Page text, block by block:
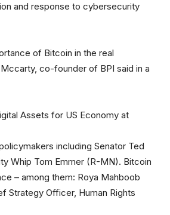
and response to cybersecurity
of Bitcoin in the real
co-founder of BPI said in a
including Senator Ted
Whip Tom Emmer (R-MN). Bitcoin
– among them: Roya Mahboob
Strategy Officer, Human Rights